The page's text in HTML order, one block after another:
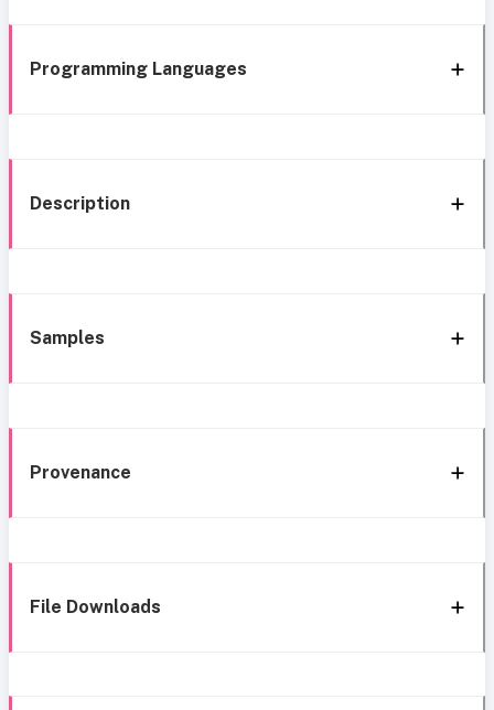
Programming Languages
Description
Samples
Provenance
File Downloads